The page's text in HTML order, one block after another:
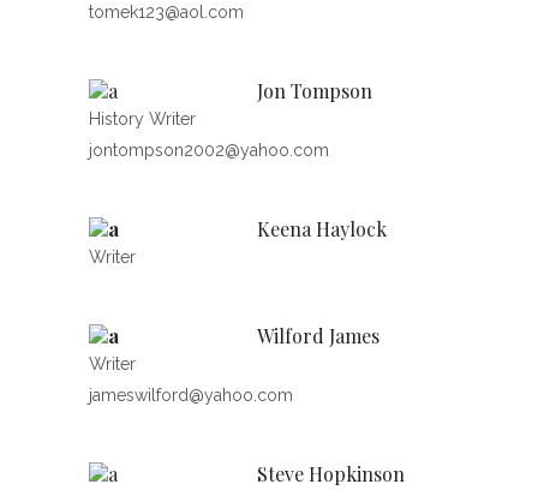
tomek123@aol.com
Jon Tompson
History Writer
jontompson2002@yahoo.com
Keena Haylock
Writer
Wilford James
Writer
jameswilford@yahoo.com
Steve Hopkinson